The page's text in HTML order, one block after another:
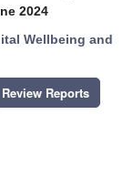
2024
Wellbeing and
Review Reports